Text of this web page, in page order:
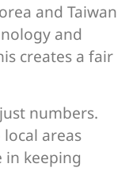
and Taiwan
and
creates a fair
numbers.
areas
in keeping